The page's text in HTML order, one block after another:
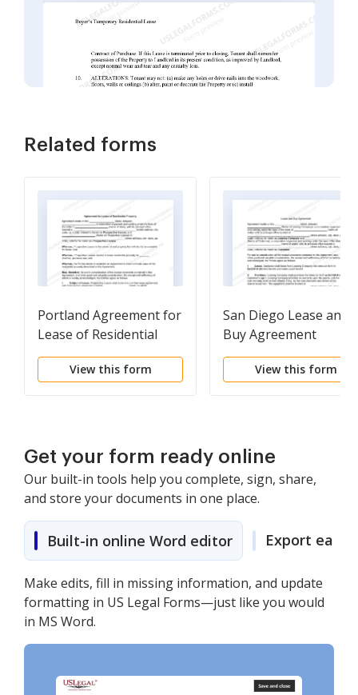
Related forms
Portland Agreement for
Lease of Residential
Property
View this form
San Diego Lease and
Buy Agreement
View this form
Get your form ready online
Our built-in tools help you complete, sign, share,
and store your documents in one place.
Built-in online Word editor Export easily
Make edits, fill in missing information, and update
formatting in US Legal Forms—just like you would
in MS Word.